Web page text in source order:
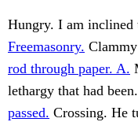
Hungry. I am inclined
Freemasonry.
rod through paper. A.
lethargy that had been.
passed. Crossing. He